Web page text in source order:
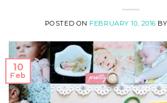
POSTED ON FEBRUARY 10, 2016 BY
10
Feb